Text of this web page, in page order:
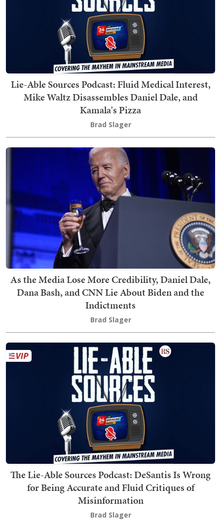
Lie-Able Sources Podcast: Fluid Medical Interest,
Mike Waltz Disassembles Daniel Dale, and
Kamala's Pizza
Brad Slager
As the Media Lose More Credibility, Daniel Dale,
Dana Bash, and CNN Lie About Biden and the
Indictments
Brad Slager
The Lie-Able Sources Podcast: DeSantis Is Wrong
for Being Accurate and Fluid Critiques of
Misinformation
Brad Slager